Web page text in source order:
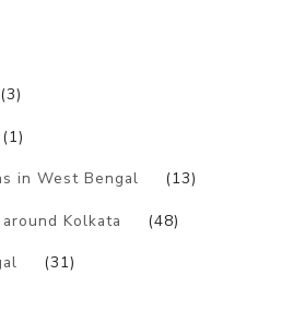
(3)
(1)
in West Bengal (13)
Kolkata (48)
(31)